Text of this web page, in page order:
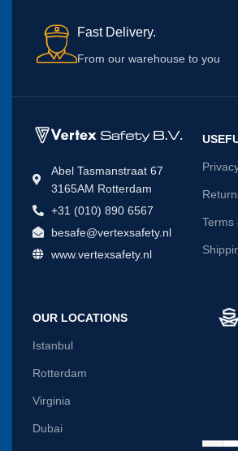
Fast Delivery.
From our warehouse to you
Abel Tasmanstraat 67
3165AM Rotterdam
+31 (010) 890 6567
besafe@vertexsafety.nl
www.vertexsafety.nl
Terms
OUR LOCATIONS
Istanbul
Rotterdam
Virginia
Dubai